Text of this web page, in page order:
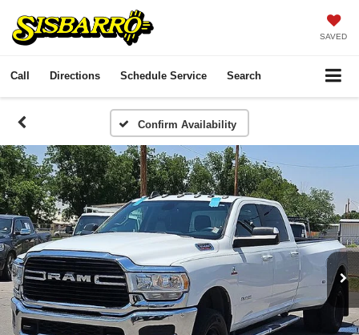
SAVED
Call Directions Schedule Service Search
Confirm Availability